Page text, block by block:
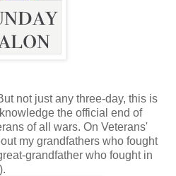
not just any three-day, this is
the official end of
of all wars. On Veterans'
my grandfathers who fought
grandfather who fought in